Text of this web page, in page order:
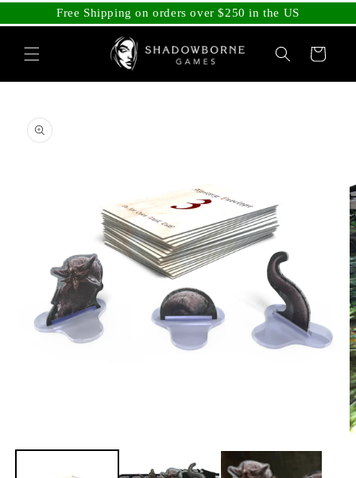
Skip to
content
Free Shipping on orders over $250 in the US
Cart
product
information
media